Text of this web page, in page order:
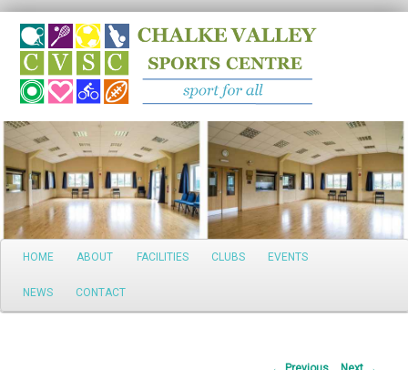
Search
Main
Skip
to
HOME ABOUT FACILITIES CLUBS EVENTS
NEWS CONTACT
Post